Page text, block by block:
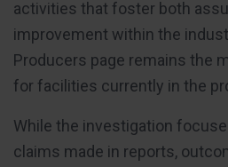
activities that foster both
improvement within the
Producers page remains the
for facilities currently in the
While the investigation
claims made in reports,